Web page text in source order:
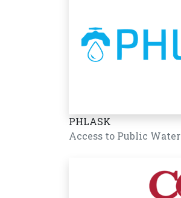
PHLASK
Access to Public Water